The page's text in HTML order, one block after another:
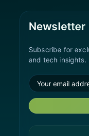
Newsletter
Subscribe for
and tech insights.